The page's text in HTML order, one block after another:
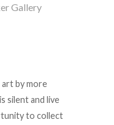
Gallery
by more
silent and live
to collect